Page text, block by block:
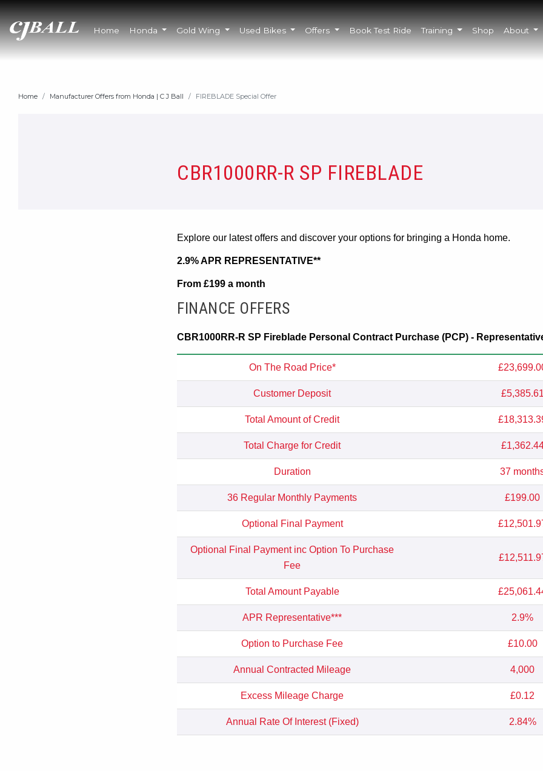
Home Honda Gold Wing Used Bikes Offers Book Test Ride Training Shop About
Home Manufacturer Offers from Honda | C J Ball FIREBLADE Special Offer
CBR1000RR-R SP FIREBLADE
Explore our latest offers and discover your options for bringing a Honda home.
2.9% APR REPRESENTATIVE**
From £199 a month
FINANCE OFFERS
CBR1000RR-R SP Fireblade Personal Contract Purchase (PCP) -
On The Road Price*
Customer Deposit
Total Amount of Credit
Total Charge for Credit
Duration 37
36 Regular Monthly Payments £199.00
Optional Final Payment
Optional Final Payment inc Option To Purchase
Fee
Total Amount Payable
APR Representative*** 2.9%
Option to Purchase Fee £10.00
Annual Contracted Mileage 4,000
Excess Mileage Charge £0.12
Annual Rate Of Interest (Fixed) 2.84%